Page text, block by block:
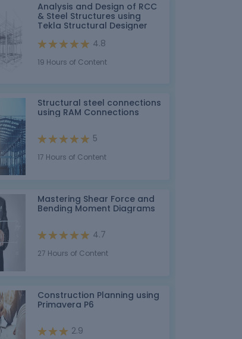
Analysis and Design of RCC
& Steel Structures using
Tekla Structural Designer
4.8
19 Hours of Content
Structural steel connections
using RAM Connections
5
17 Hours of Content
Mastering Shear Force and
Bending Moment Diagrams
4.7
27 Hours of Content
Construction Planning using
Primavera P6
2.9